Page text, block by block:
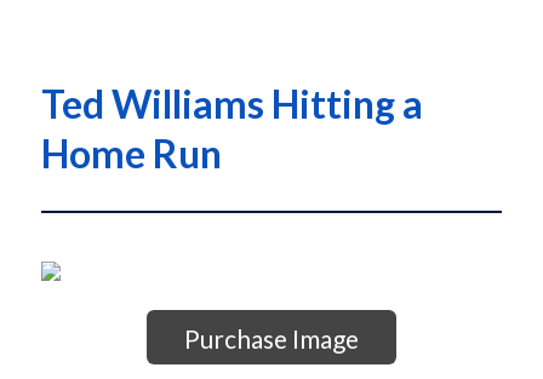
Ted Williams Hitting a
Home Run
Purchase Image